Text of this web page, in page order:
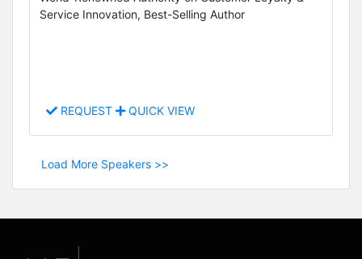
Service Innovation, Best-Selling Author
REQUEST QUICK VIEW
Load More Speakers >>